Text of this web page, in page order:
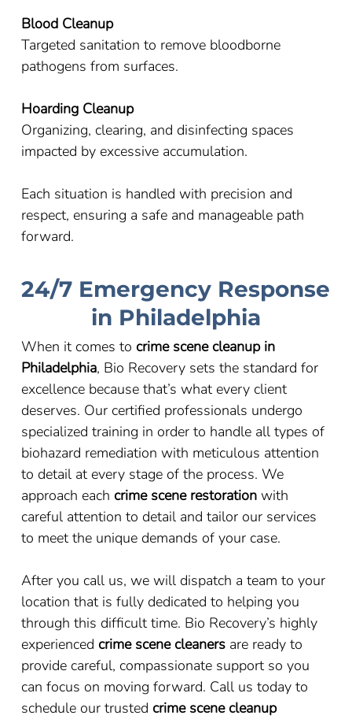
Blood Cleanup
Targeted sanitation to remove bloodborne
pathogens from surfaces.
Hoarding Cleanup
Organizing, clearing, and disinfecting spaces
impacted by excessive accumulation.
Each situation is handled with precision and
respect, ensuring a safe and manageable path
forward.
24/7 Emergency Response
in Philadelphia
When it comes to crime scene cleanup in
Philadelphia, Bio Recovery sets the standard for
excellence because that’s what every client
deserves. Our certified professionals undergo
specialized training in order to handle all types of
biohazard remediation with meticulous attention
to detail at every stage of the process. We
approach each crime scene restoration with
careful attention to detail and tailor our services
to meet the unique demands of your case.
After you call us, we will dispatch a team to your
location that is fully dedicated to helping you
through this difficult time. Bio Recovery’s highly
experienced crime scene cleaners are ready to
provide careful, compassionate support so you
can focus on moving forward. Call us today to
schedule our trusted crime scene cleanup